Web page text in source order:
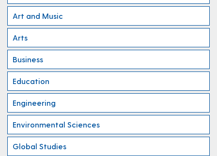
Art and Music
Arts
Business
Education
Engineering
Environmental Sciences
Global Studies